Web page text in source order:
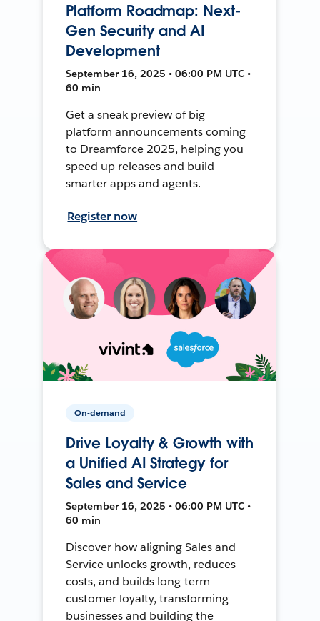
Platform Roadmap: Next-
Gen Security and AI
Development
September 16, 2025 • 06:00 PM UTC •
60 min
Get a sneak preview of big
platform announcements coming
to Dreamforce 2025, helping you
speed up releases and build
smarter apps and agents.
Register now
On-demand
Drive Loyalty & Growth with
a Unified AI Strategy for
Sales and Service
September 16, 2025 • 06:00 PM UTC •
60 min
Discover how aligning Sales and
Service unlocks growth, reduces
costs, and builds long-term
customer loyalty, transforming
businesses and building the